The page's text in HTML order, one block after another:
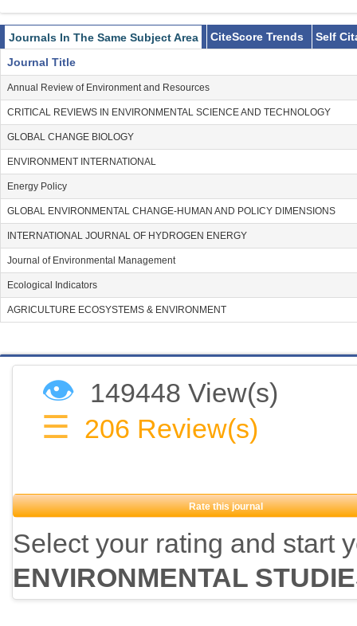
Journals In The Same Subject Area CiteScore Trends
Self
Journal Title
Annual Review of Environment and Resources
CRITICAL REVIEWS IN ENVIRONMENTAL SCIENCE AND TECHNOLOGY
GLOBAL CHANGE BIOLOGY
ENVIRONMENT INTERNATIONAL
Energy Policy
GLOBAL ENVIRONMENTAL CHANGE-HUMAN AND POLICY DIMENSIONS
INTERNATIONAL JOURNAL OF HYDROGEN ENERGY
Journal of Environmental Management
Ecological Indicators
AGRICULTURE ECOSYSTEMS & ENVIRONMENT
👁 149448 View(s)
☰ 206 Review(s)
Rate this journal
Select your rating and start
ENVIRONMENTAL